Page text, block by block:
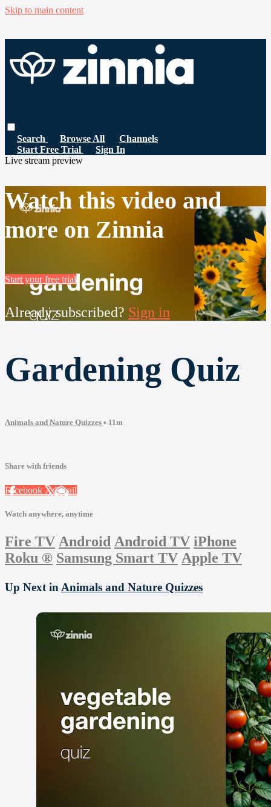
Skip to main content
Search Browse All
Channels
Start Free Trial
Sign In
Live stream preview
Watch this video and
more on Zinnia
Start your free trial
Already subscribed? Sign in
Gardening Quiz
Animals and Nature Quizzes • 11m
Share with friends
Facebook XEmail
Watch anywhere, anytime
Fire TV Android Android TV iPhone
Roku ® Samsung Smart TV Apple TV
Up Next in Animals and Nature Quizzes